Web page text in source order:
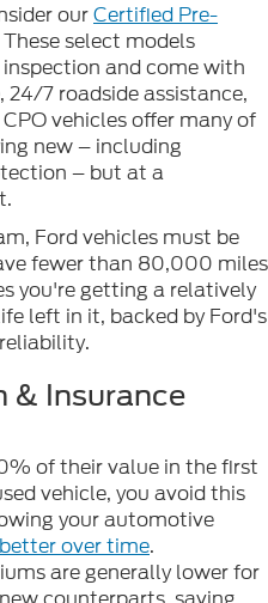
ourCertified Pre-
These select models
and come with
7 roadside assistance,
vehicles offer many of
new – including
– but at a
Ford vehicles must be
fewer than 80,000 miles
you're getting a relatively
left in it, backed by Ford's
& Insurance
of their value in the first
vehicle, you avoid this
your automotive
over time.
are generally lower for